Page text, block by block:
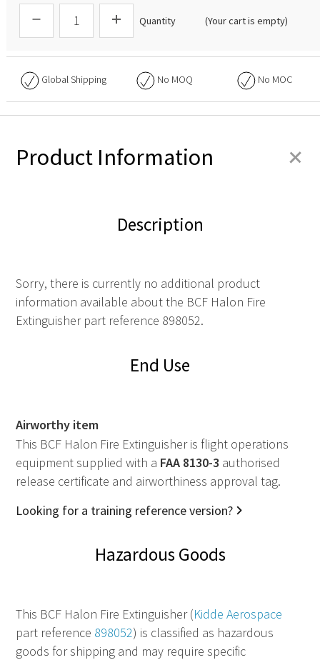
Quantity (Your cart is empty)
Global Shipping No MOQ No MOC
Product Information +
Description
Sorry, there is currently no additional product
information available about the BCF Halon Fire
Extinguisher part reference 898052.
End Use
Airworthy item
This BCF Halon Fire Extinguisher is flight operations
equipment supplied with a FAA 8130-3 authorised
release certificate and airworthiness approval tag.
Looking for a training reference version?
Hazardous Goods
This BCF Halon Fire Extinguisher (Kidde Aerospace
part reference 898052) is classified as hazardous
goods for shipping and may require specific